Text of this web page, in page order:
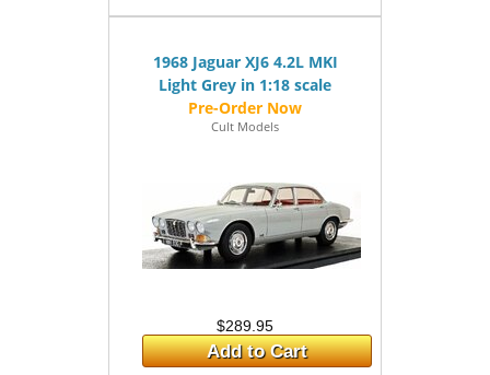
1968 Jaguar XJ6 4.2L MKI
Light Grey in 1:18 scale
Cult Models
$289.95
Add to Cart